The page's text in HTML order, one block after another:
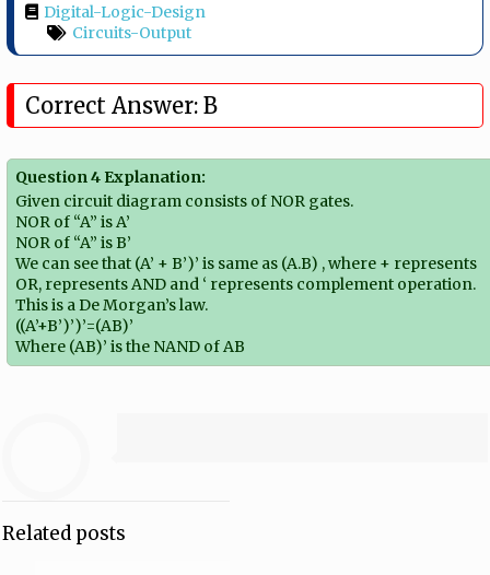
Digital-Logic-Design
Circuits-Output
Correct Answer: B
Question 4 Explanation:
Given circuit diagram consists of NOR gates.
NOR of “A” is A’
NOR of “A” is B’
We can see that (A’ + B’)’ is same as (A.B) , where + represents
OR, represents AND and ‘ represents complement operation.
This is a De Morgan’s law.
((A’+B’)’)’=(AB)’
Where (AB)’ is the NAND of AB
Related posts